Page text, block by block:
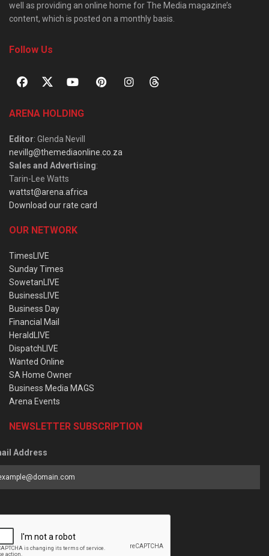
well as providing an online home for The Media magazine’s
content, which is posted on a monthly basis.
Follow Us
ARENA HOLDING
Editor: Glenda Nevill
nevillg@themediaonline.co.za
Sales and Advertising:
Tarin-Lee Watts
wattst@arena.africa
Download our rate card
OUR NETWORK
TimesLIVE
Sunday Times
SowetanLIVE
BusinessLIVE
Business Day
Financial Mail
HeraldLIVE
DispatchLIVE
Wanted Online
SA Home Owner
Business Media MAGS
Arena Events
NEWSLETTER SUBSCRIPTION
Address